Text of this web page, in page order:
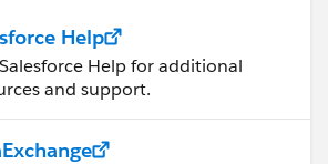
Help
Help for additional
and support.